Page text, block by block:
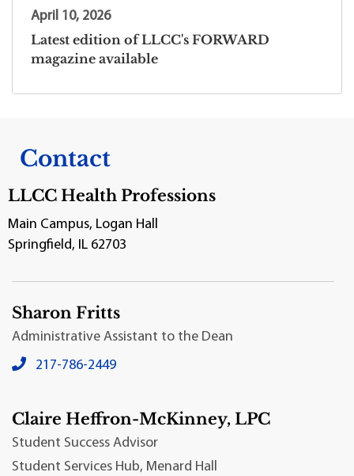
April 10, 2026
Latest edition of LLCC's FORWARD
magazine available
Contact
LLCC Health Professions
Main Campus, Logan Hall
Springfield, IL 62703
Sharon Fritts
Administrative Assistant to the Dean
Sharon Fritts's local phone number:
217-786-2449
Claire Heffron-McKinney, LPC
Student Success Advisor
Student Services Hub, Menard Hall